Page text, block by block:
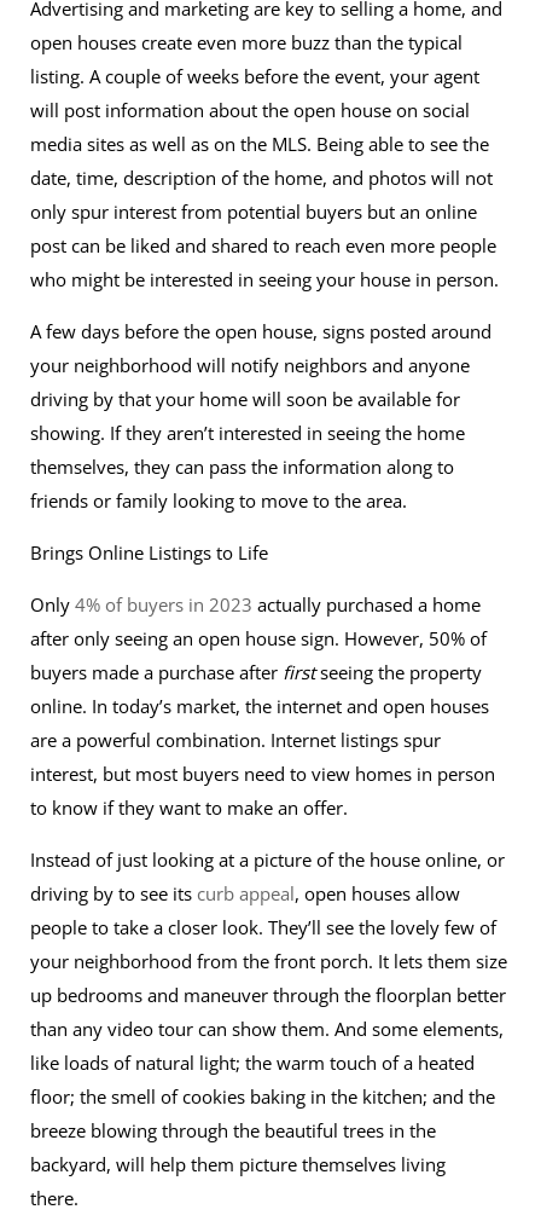
Advertising and marketing are key to selling a home, and
open houses create even more buzz than the typical
listing. A couple of weeks before the event, your agent
will post information about the open house on social
media sites as well as on the MLS. Being able to see the
date, time, description of the home, and photos will not
only spur interest from potential buyers but an online
post can be liked and shared to reach even more people
who might be interested in seeing your house in person.
A few days before the open house, signs posted around
your neighborhood will notify neighbors and anyone
driving by that your home will soon be available for
showing. If they aren’t interested in seeing the home
themselves, they can pass the information along to
friends or family looking to move to the area.
Brings Online Listings to Life
Only 4% of buyers in 2023 actually purchased a home
after only seeing an open house sign. However, 50% of
buyers made a purchase after firstseeing the property
online. In today’s market, the internet and open houses
are a powerful combination. Internet listings spur
interest, but most buyers need to view homes in person
to know if they want to make an offer.
Instead of just looking at a picture of the house online, or
driving by to see its curb appeal, open houses allow
people to take a closer look. They’ll see the lovely few of
your neighborhood from the front porch. It lets them size
up bedrooms and maneuver through the floorplan better
than any video tour can show them. And some elements,
like loads of natural light; the warm touch of a heated
floor; the smell of cookies baking in the kitchen; and the
breeze blowing through the beautiful trees in the
backyard, will help them picture themselves living
there.